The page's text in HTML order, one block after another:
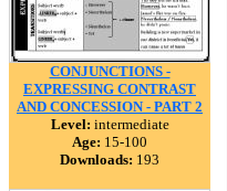
CONJUNCTIONS -
EXPRESSING CONTRAST
AND CONCESSION - PART 2
Level: intermediate
Age: 15-100
Downloads: 193